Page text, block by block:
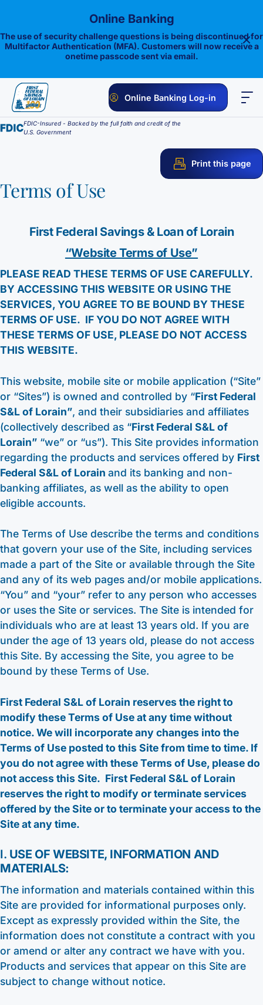
content
Online Banking Log-in
PERSONAL BUSINESS ONLINE BANKING
Certificate of Deposits
Student Savings
Kids Club Savings
Christmas Club
Individual Retirement Accounts (IRA’s)
Insured Money Market Fund
Flagship Checking
Lighthouse Checking
Anchor Checking
Student Checking
Estate Checking
Lending
Construction Loan
HELOC / Dream Equity
Investment Loan
Medical Professional Program
Lending Staff
Loan Servicing
Credit Cards
Other Services
Enrolling in E-Statements
Mobile Access
Find a Branch
Request to Open an Account
Apply for a Mortgage
Video Library
Resources
Careers
About
Our Story
Community
Bank Observed Holidays
Support
FAQ
Calculators
440-282-6188
Toll-Free number: 1-800-123-456-7890
Routing: 241271342
FDIC-Insured - Backed by the full faith and credit of the
U.S. Government
Print this page
Terms of Use
First Federal Savings & Loan of Lorain
“Website Terms of Use”
PLEASE READ THESE TERMS OF USE CAREFULLY.
BY ACCESSING THIS WEBSITE OR USING THE
SERVICES, YOU AGREE TO BE BOUND BY THESE
TERMS OF USE. IF YOU DO NOT AGREE WITH
THESE TERMS OF USE, PLEASE DO NOT ACCESS
THIS WEBSITE.
This website, mobile site or mobile application (“Site”
or “Sites”) is owned and controlled by “First Federal
S&L of Lorain”, and their subsidiaries and affiliates
(collectively described as “First Federal S&L of
Lorain” “we” or “us”). This Site provides information
regarding the products and services offered by First
Federal S&L of Lorain and its banking and non-
banking affiliates, as well as the ability to open
eligible accounts.
The Terms of Use describe the terms and conditions
that govern your use of the Site, including services
made a part of the Site or available through the Site
and any of its web pages and/or mobile applications.
“You” and “your” refer to any person who accesses
or uses the Site or services. The Site is intended for
individuals who are at least 13 years old. If you are
under the age of 13 years old, please do not access
this Site. By accessing the Site, you agree to be
bound by these Terms of Use.
First Federal S&L of Lorain reserves the right to
modify these Terms of Use at any time without
notice. We will incorporate any changes into the
Terms of Use posted to this Site from time to time. If
you do not agree with these Terms of Use, please do
not access this Site. First Federal S&L of Lorain
reserves the right to modify or terminate services
offered by the Site or to terminate your access to the
Site at any time.
I. USE OF WEBSITE, INFORMATION AND
MATERIALS:
The information and materials contained within this
Site are provided for informational purposes only.
Except as expressly provided within the Site, the
information does not constitute a contract with you
or amend or alter any contract we have with you.
Products and services that appear on this Site are
subject to change without notice.
Online Banking
The use of security challenge questions is being discontinued for
Multifactor Authentication (MFA). Customers will now receive a
onetime passcode sent via email.